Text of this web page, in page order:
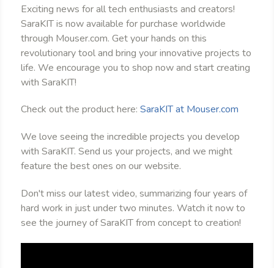
Exciting news for all tech enthusiasts and creators!
SaraKIT is now available for purchase worldwide
through Mouser.com. Get your hands on this
revolutionary tool and bring your innovative projects to
life. We encourage you to shop now and start creating
with SaraKIT!
Check out the product here: SaraKIT at Mouser.com
We love seeing the incredible projects you develop
with SaraKIT. Send us your projects, and we might
feature the best ones on our website.
Don't miss our latest video, summarizing four years of
hard work in just under two minutes. Watch it now to
see the journey of SaraKIT from concept to creation!